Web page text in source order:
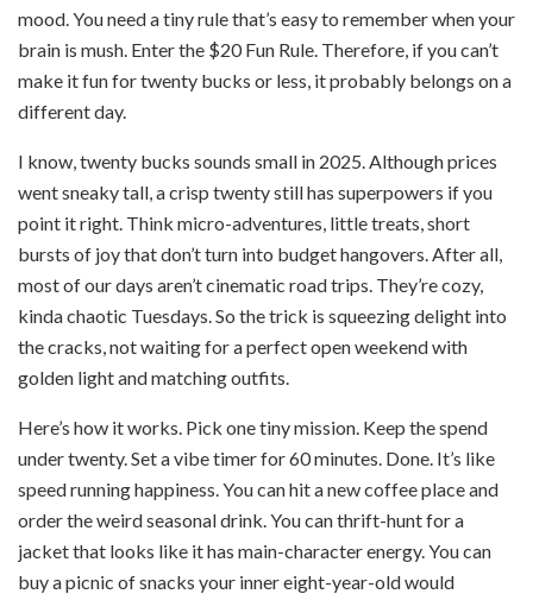
mood. You need a tiny rule that’s easy to remember when your
brain is mush. Enter the $20 Fun Rule. Therefore, if you can’t
make it fun for twenty bucks or less, it probably belongs on a
different day.
I know, twenty bucks sounds small in 2025. Although prices
went sneaky tall, a crisp twenty still has superpowers if you
point it right. Think micro-adventures, little treats, short
bursts of joy that don’t turn into budget hangovers. After all,
most of our days aren’t cinematic road trips. They’re cozy,
kinda chaotic Tuesdays. So the trick is squeezing delight into
the cracks, not waiting for a perfect open weekend with
golden light and matching outfits.
Here’s how it works. Pick one tiny mission. Keep the spend
under twenty. Set a vibe timer for 60 minutes. Done. It’s like
speed running happiness. You can hit a new coffee place and
order the weird seasonal drink. You can thrift-hunt for a
jacket that looks like it has main-character energy. You can
buy a picnic of snacks your inner eight-year-old would